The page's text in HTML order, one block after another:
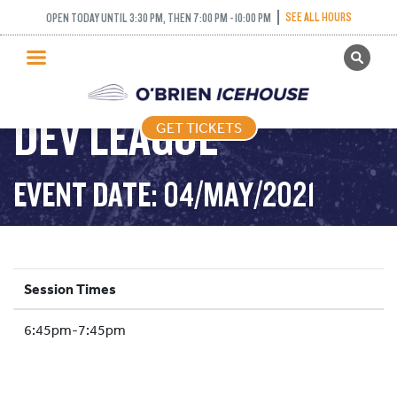
OPEN TODAY UNTIL 3:30 PM, THEN 7:00 PM - 10:00 PM SEE ALL HOURS
GET TICKETS
PUBLIC SKATING
PRICING
WHAT’S ON
PROGRAMS
ICE HOCKEY
SCHOOLS AND GROUPS
FACILITIES
GET TICKETS
DEV LEAGUE
EVENT DATE: 04/MAY/2021
Session Times
6:45pm-7:45pm